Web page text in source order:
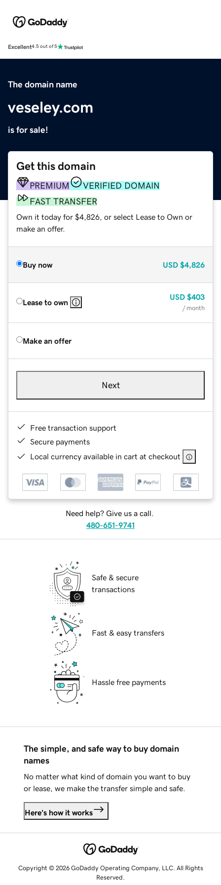
Excellent4.5 out of 5
The domain name
veseley.com
is for sale!
Get this domain
PREMIUM
VERIFIED DOMAIN
FAST TRANSFER
Own it today for $4,826, or select Lease to Own or
make an offer.
Buy now USD $4,826
Lease to own
USD $403
/ month
Make an offer
Next
Free transaction support
Secure payments
Local currency available in cart at checkout
Need help? Give us a call.
480-651-9741
Safe & secure
transactions
Fast & easy transfers
Hassle free payments
The simple, and safe way to buy domain
names
No matter what kind of domain you want to buy
or lease, we make the transfer simple and safe.
Here's how it works
Copyright © 2026 GoDaddy Operating Company, LLC. All Rights
Reserved.